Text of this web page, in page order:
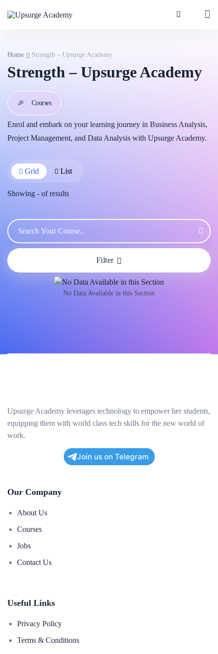
Home Strength – Upsurge Academy
Strength – Upsurge Academy
🎉 Courses
Enrol and embark on your learning journey in Business Analysis,
Project Management, and Data Analysis with Upsurge Academy.
Grid List
Showing - ofresults
Filter
No Data Available in this Section
Upsurge Academy leverages technology to empower her students,
equipping them with world class tech skills for the new world of
work.
Join us on Telegram
Our Company
About Us
Courses
Jobs
Contact Us
Useful Links
Privacy Policy
Terms & Conditions